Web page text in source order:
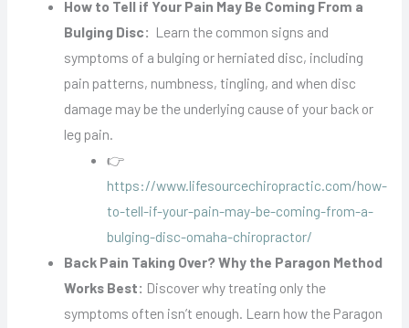
How to Tell if Your Pain May Be Coming From a
Bulging Disc: Learn the common signs and
symptoms of a bulging or herniated disc, including
pain patterns, numbness, tingling, and when disc
damage may be the underlying cause of your back or
leg pain.
👉
https://www.lifesourcechiropractic.com/how-
to-tell-if-your-pain-may-be-coming-from-a-
bulging-disc-omaha-chiropractor/
Back Pain Taking Over? Why the Paragon Method
Works Best: Discover why treating only the
symptoms often isn’t enough. Learn how the Paragon